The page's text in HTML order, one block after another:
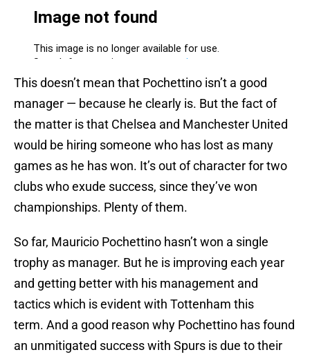
This doesn’t mean that Pochettino isn’t a good
manager — because he clearly is. But the fact of
the matter is that Chelsea and Manchester United
would be hiring someone who has lost as many
games as he has won. It’s out of character for two
clubs who exude success, since they’ve won
championships. Plenty of them.
So far, Mauricio Pochettino hasn’t won a single
trophy as manager. But he is improving each year
and getting better with his management and
tactics which is evident with Tottenham this
term. And a good reason why Pochettino has found
an unmitigated success with Spurs is due to their